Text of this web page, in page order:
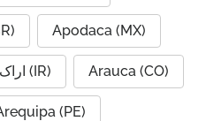
Apodaca (MX)
Arak, اراک (IR) Arauca (CO)
(PE)